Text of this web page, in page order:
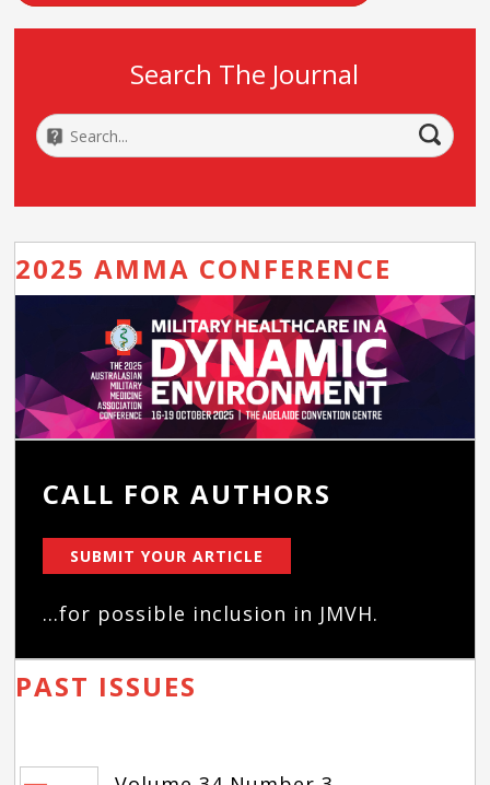
Search The Journal
2025 AMMA CONFERENCE
CALL FOR AUTHORS
SUBMIT YOUR ARTICLE
...for possible inclusion in JMVH.
PAST ISSUES